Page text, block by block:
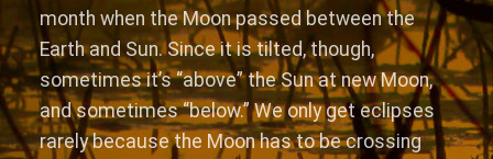
month when the Moon passed between the
Earth and Sun. Since it is tilted, though,
sometimes it’s “above” the Sun at new Moon,
and sometimes “below.” We only get eclipses
rarely because the Moon has to be crossing